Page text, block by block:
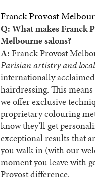
Franck Provost
Q: What makes Franck
Melbourne salons?
A: Franck Provost
Parisian artistry and
internationally
hairdressing. This
we offer exclusive
proprietary colouring
know they’ll get
exceptional results that
you walk in (with our
moment you leave with
Provost difference.